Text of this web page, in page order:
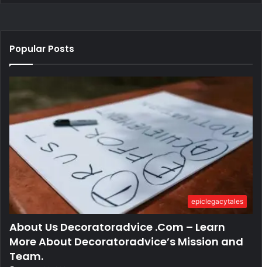
Popular Posts
epiclegacytales
About Us Decoratoradvice .Com – Learn
More About Decoratoradvice’s Mission and
Team.